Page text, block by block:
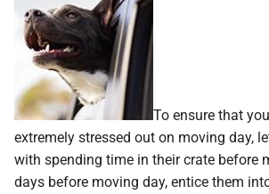
To ensure that
extremely stressed out on moving day,
with spending time in their crate before
days before moving day, entice them